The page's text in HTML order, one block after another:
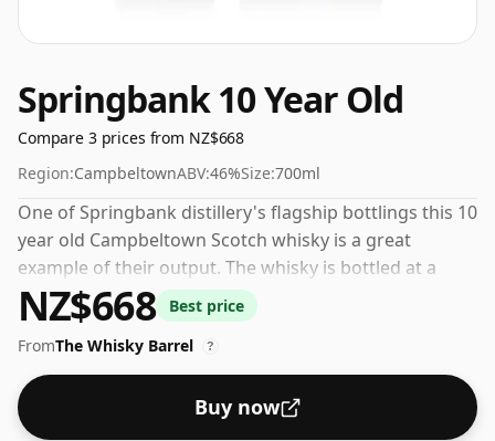
Springbank 10 Year Old
Compare 3 prices from NZ$668
Region:CampbeltownABV:46%Size:700ml
One of Springbank distillery's flagship bottlings this 10
year old Campbeltown Scotch whisky is a great
example of their output. The whisky is bottled at a
decent ABV of 46%, a step up from the standard 40%
level, and ships in the de facto bottle size of 70cl.
NZ$668
Best price
FromThe Whisky Barrel ?
Buy now